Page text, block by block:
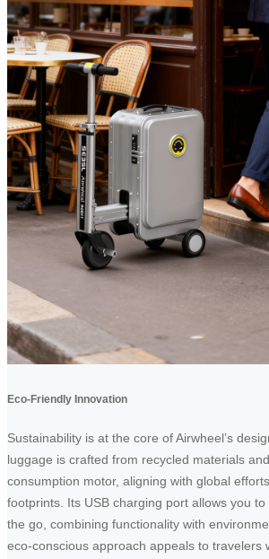
Eco-Friendly Innovation
Sustainability is at the core of Airwheel’s
luggage is crafted from recycled materials
consumption motor, aligning with global
footprints. Its USB charging port allows you
the go, combining functionality with
eco-conscious approach appeals to travelers